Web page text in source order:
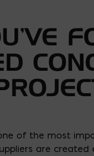
of the most
are